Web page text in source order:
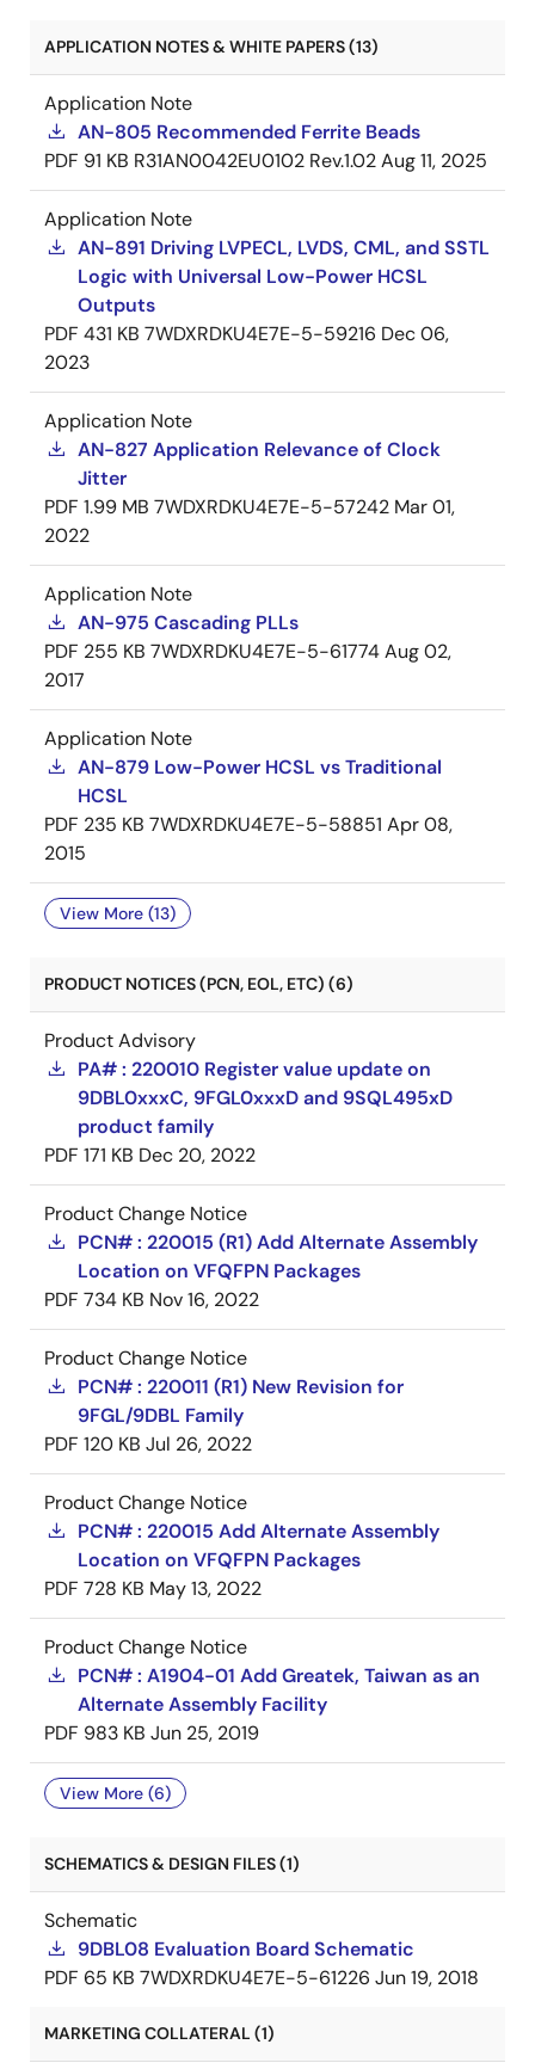
APPLICATION NOTES & WHITE PAPERS (13)
Application Note
AN-805 Recommended Ferrite Beads
PDF 91 KB R31AN0042EU0102 Rev.1.02Aug 11, 2025
Application Note
AN-891 Driving LVPECL, LVDS, CML, and SSTL
Logic with Universal Low-Power HCSL
Outputs
PDF 431 KB 7WDXRDKU4E7E-5-59216 Dec 06,
2023
Application Note
AN-827 Application Relevance of Clock
Jitter
PDF 1.99 MB 7WDXRDKU4E7E-5-57242 Mar 01,
2022
Application Note
AN-975 Cascading PLLs
PDF 255 KB 7WDXRDKU4E7E-5-61774Aug 02,
2017
Application Note
AN-879 Low-Power HCSL vs Traditional
HCSL
PDF 235 KB 7WDXRDKU4E7E-5-58851 Apr 08,
2015
View More (13)
PRODUCT NOTICES (PCN, EOL, ETC) (6)
Product Advisory
PA# : 220010 Register value update on
9DBL0xxxC, 9FGL0xxxD and 9SQL495xD
product family
PDF 171 KB Dec 20, 2022
Product Change Notice
PCN# : 220015 (R1) Add Alternate Assembly
Location on VFQFPN Packages
PDF 734 KB Nov 16, 2022
Product Change Notice
PCN# : 220011 (R1) New Revision for
9FGL/9DBL Family
PDF 120 KB Jul 26, 2022
Product Change Notice
PCN# : 220015 Add Alternate Assembly
Location on VFQFPN Packages
PDF 728 KB May 13, 2022
Product Change Notice
PCN# : A1904-01 Add Greatek, Taiwan as an
Alternate Assembly Facility
PDF 983 KB Jun 25, 2019
View More (6)
SCHEMATICS & DESIGN FILES (1)
Schematic
9DBL08 Evaluation Board Schematic
PDF 65 KB 7WDXRDKU4E7E-5-61226 Jun 19, 2018
MARKETING COLLATERAL (1)